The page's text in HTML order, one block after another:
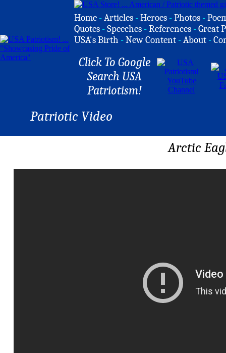
Home -Articles -Heroes -Photos -
Quotes -Speeches -References -Great
USA's Birth -New Content -About -
Click To Google
Search USA
Patriotism!
Patriotic Video
Arctic